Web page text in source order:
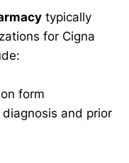
typically
for Cigna
form
and prior